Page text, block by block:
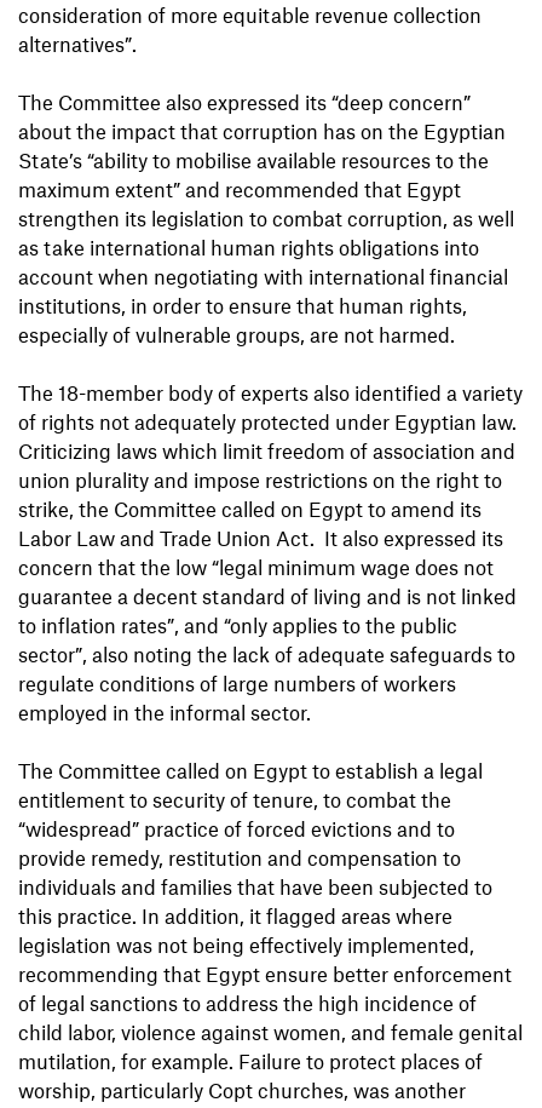
consideration of more equitable revenue collection
alternatives”.
The Committee also expressed its “deep concern”
about the impact that corruption has on the Egyptian
State’s “ability to mobilise available resources to the
maximum extent” and recommended that Egypt
strengthen its legislation to combat corruption, as well
as take international human rights obligations into
account when negotiating with international financial
institutions, in order to ensure that human rights,
especially of vulnerable groups, are not harmed.
The 18-member body of experts also identified a variety
of rights not adequately protected under Egyptian law.
Criticizing laws which limit freedom of association and
union plurality and impose restrictions on the right to
strike, the Committee called on Egypt to amend its
Labor Law and Trade Union Act. It also expressed its
concern that the low “legal minimum wage does not
guarantee a decent standard of living and is not linked
to inflation rates”, and “only applies to the public
sector”, also noting the lack of adequate safeguards to
regulate conditions of large numbers of workers
employed in the informal sector.
The Committee called on Egypt to establish a legal
entitlement to security of tenure, to combat the
“widespread” practice of forced evictions and to
provide remedy, restitution and compensation to
individuals and families that have been subjected to
this practice. In addition, it flagged areas where
legislation was not being effectively implemented,
recommending that Egypt ensure better enforcement
of legal sanctions to address the high incidence of
child labor, violence against women, and female genital
mutilation, for example. Failure to protect places of
worship, particularly Copt churches, was another